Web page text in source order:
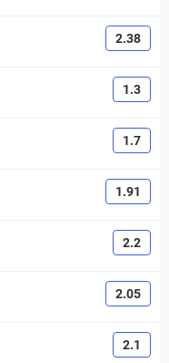
2.38
1.3
1.7
1.91
2.2
2.05
2.1